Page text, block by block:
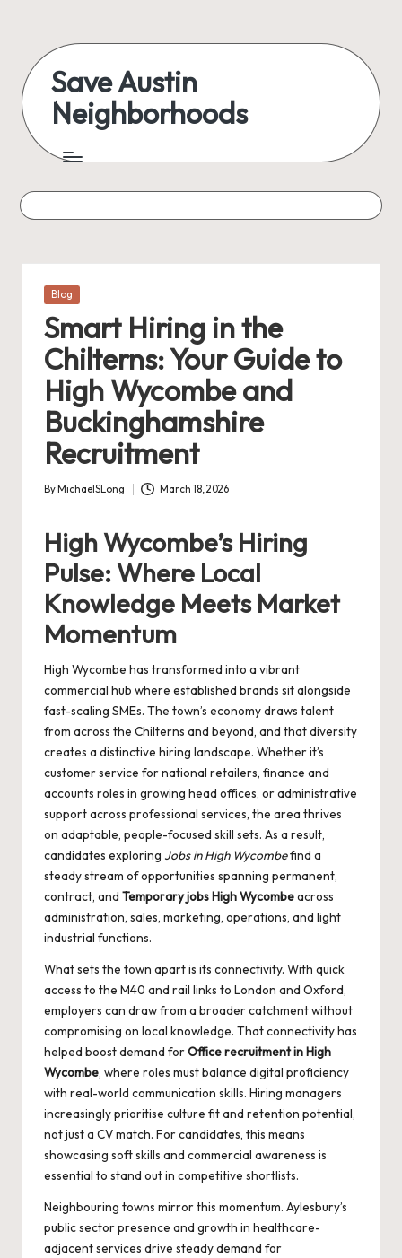
content
Save Austin
Neighborhoods
Austin
everything
Posted
Blog
Smart Hiring in the
Chilterns: Your Guide to
High Wycombe and
Buckinghamshire
Recruitment
Posted
By MichaelSLong March 18, 2026
High Wycombe’s Hiring
Pulse: Where Local
Knowledge Meets Market
Momentum
High Wycombe has transformed into a vibrant
commercial hub where established brands sit alongside
fast-scaling SMEs. The town’s economy draws talent
from across the Chilterns and beyond, and that diversity
creates a distinctive hiring landscape. Whether it’s
customer service for national retailers, finance and
accounts roles in growing head offices, or administrative
support across professional services, the area thrives
on adaptable, people-focused skill sets. As a result,
candidates exploring Jobs in High Wycombefind a
steady stream of opportunities spanning permanent,
contract, and Temporary jobs High Wycombeacross
administration, sales, marketing, operations, and light
industrial functions.
What sets the town apart is its connectivity. With quick
access to the M40 and rail links to London and Oxford,
employers can draw from a broader catchment without
compromising on local knowledge. That connectivity has
helped boost demand forOffice recruitment in High
Wycombe, where roles must balance digital proficiency
with real-world communication skills. Hiring managers
increasingly prioritise culture fit and retention potential,
not just a CV match. For candidates, this means
showcasing soft skills and commercial awareness is
essential to stand out in competitive shortlists.
Neighbouring towns mirror this momentum. Aylesbury’s
public sector presence and growth in healthcare-
adjacent services drive steady demand for